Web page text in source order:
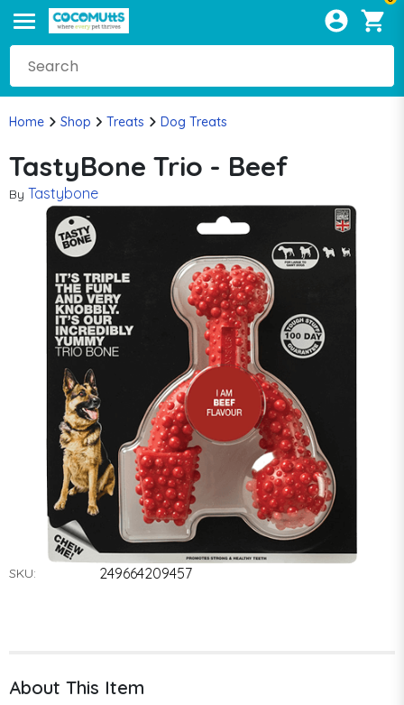
Home Shop Treats Dog Treats
TastyBone Trio - Beef
By Tastybone
SKU: 249664209457
About This Item